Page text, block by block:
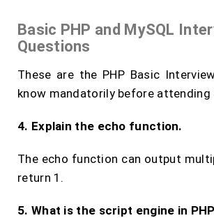
Basic PHP and MySQL
Questions
These are the PHP Basic
know mandatorily before attending
4. Explain the echo function.
The echo function can output
return 1.
5. What is the script engine in